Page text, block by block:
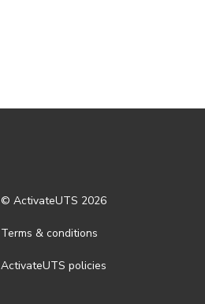
© ActivateUTS 2026
Terms & conditions
ActivateUTS policies